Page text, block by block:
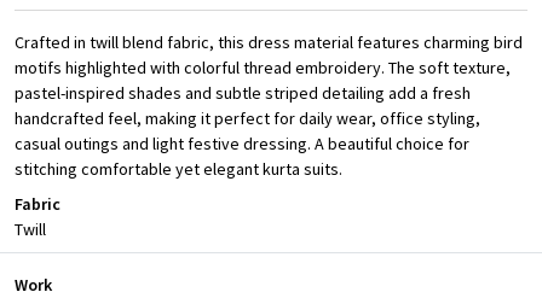
Crafted in twill blend fabric, this dress material features charming bird
motifs highlighted with colorful thread embroidery. The soft texture,
pastel-inspired shades and subtle striped detailing add a fresh
handcrafted feel, making it perfect for daily wear, office styling,
casual outings and light festive dressing. A beautiful choice for
stitching comfortable yet elegant kurta suits.
Fabric
Twill
Work